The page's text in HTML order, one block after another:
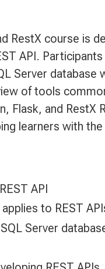
RestX course
API.
Server database
of tools
Flask, and
learners with
API
to REST
Server